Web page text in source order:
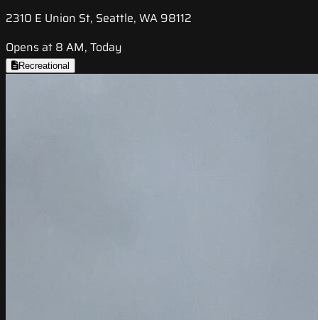
2310 E Union St, Seattle, WA 98112
Opens at 8 AM, Today
Recreational